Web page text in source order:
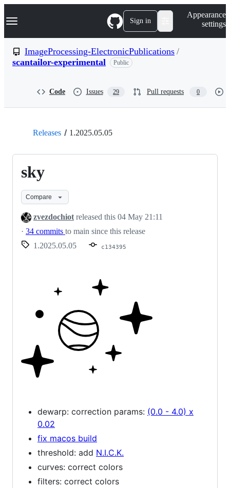
k
p
n
Navigation Menu Sign in
Appearance
settings
ImageProcessing-ElectronicPublications /
scantailor-experimental
Public
Code Issues 29 Pull requests 0
Releases 1.2025.05.05
sky
Compare
zvezdochiot released this 04 May 21:11
· 34 commits to main since this release
1.2025.05.05
c134395
dewarp: correction params: (0.0 - 4.0) x
0.02
fix macos build
threshold: add N.I.C.K.
curves: correct colors
filters: correct colors